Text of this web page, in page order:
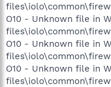
O10 - Unknown file in
O10 - Unknown file in
O10 - Unknown file in